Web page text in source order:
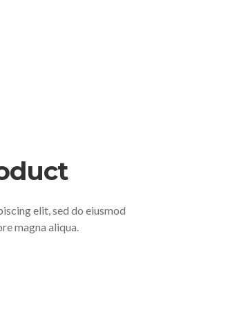
elit, sed do eiusmod
magna aliqua.